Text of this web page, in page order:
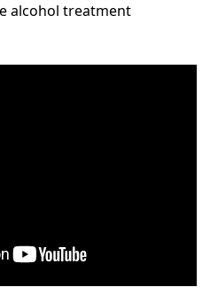
alcohol treatment